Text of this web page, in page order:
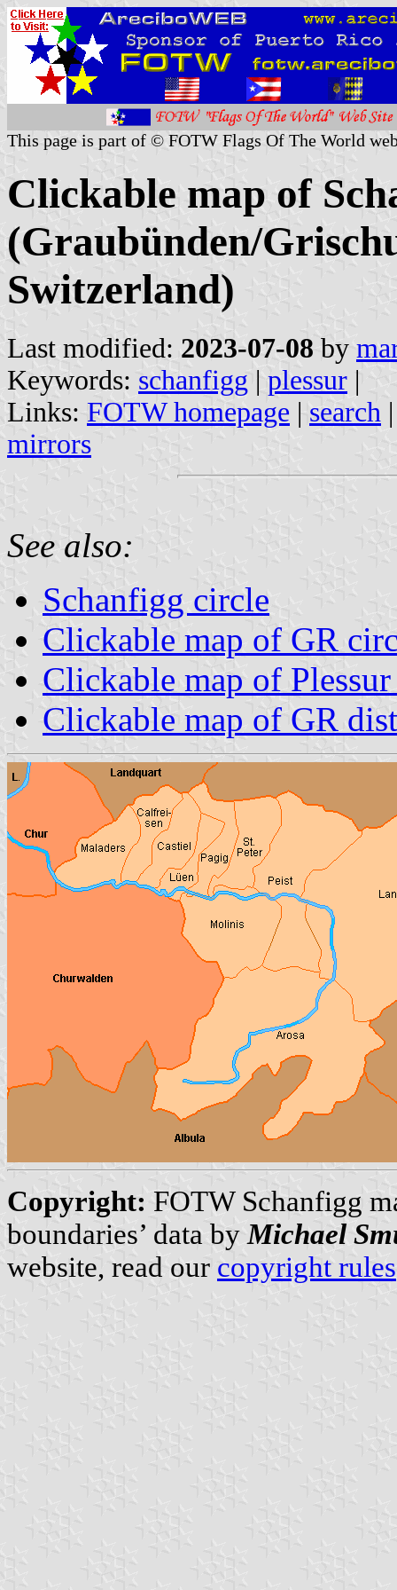
This page is part of © FOTW Flags Of The World
Clickable map of
(Graubünden/
Switzerland)
Last modified: 2023-07-08 by
Keywords: schanfigg | plessur |
Links: FOTW homepage | search
mirrors
See also:
Schanfigg circle
Clickable map of GR
Clickable map of
Clickable map of GR
Copyright: FOTW Schanfigg
boundaries’ data by Michael
website, read our copyright rules